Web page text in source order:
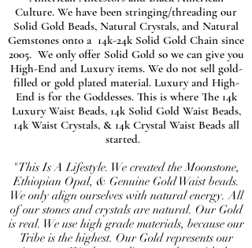
Culture. We have been stringing/threading our
Solid Gold Beads, Natural Crystals, and Natural
Gemstones onto a 14k-24k Solid Gold Chain since
2005. We only offer Solid Gold so we can give you
High-End and Luxury items. We do not sell gold-
filled or gold plated material. Luxury and High-
End is for the Goddesses. This is where The 14k
Luxury Waist Beads, 14k Solid Gold Waist Beads,
14k Waist Crystals, & 14k Crystal Waist Beads all
started.
"This Is A Lifestyle. We created the Moonstone,
Ethiopian Opal, & Genuine Gold Waist beads.
We only align ourselves with natural energy. All
of our stones and crystals are natural. Our Gold
is real. We use high grade materials, because our
Tribe is the highest. Our Gold represents our